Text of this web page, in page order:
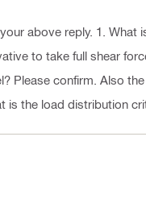
above reply. 1. What
to take full shear
Please confirm. Also
is the load distribution